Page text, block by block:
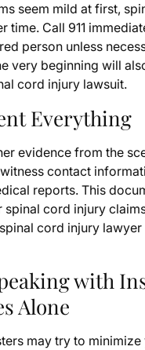
seem mild at first,
time. Call 911
person unless
very beginning will
cord injury lawsuit.
Everything
evidence from the
contact
reports. This
spinal cord injury
cord injury lawyer
with
Alone
may try to